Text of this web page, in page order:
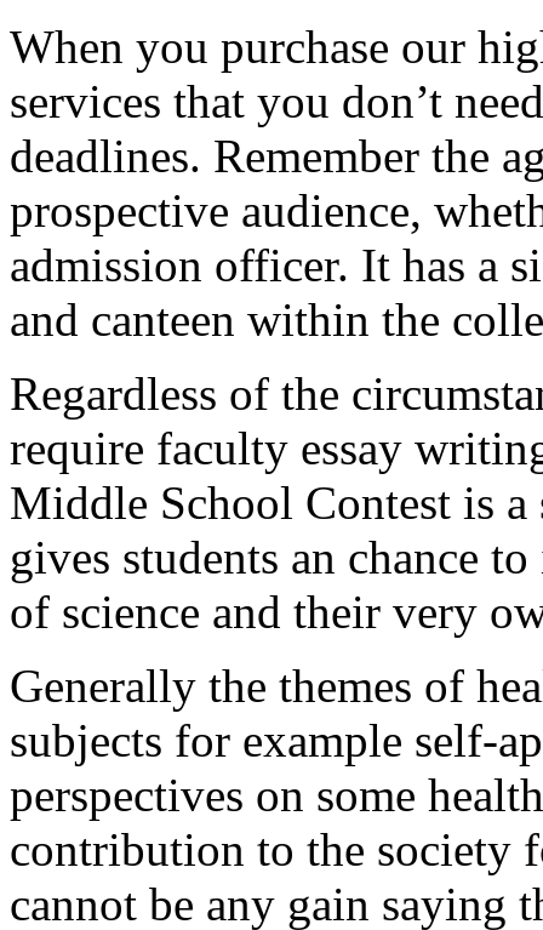
When you purchase our
services that you don’t
deadlines. Remember the
prospective audience,
admission officer. It has a
and canteen within the
Regardless of the
require faculty essay
Middle School Contest is
gives students an chance
of science and their very
Generally the themes of
subjects for example self-
perspectives on some
contribution to the society
cannot be any gain saying